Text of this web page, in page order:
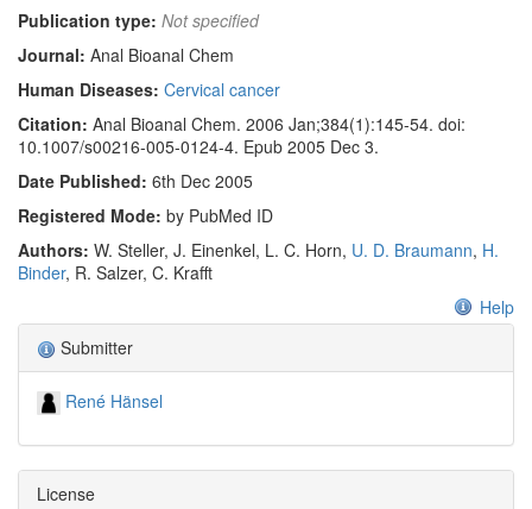
Publication type: Not specified
Journal: Anal Bioanal Chem
Human Diseases: Cervical cancer
Citation: Anal Bioanal Chem. 2006 Jan;384(1):145-54. doi:
10.1007/s00216-005-0124-4. Epub 2005 Dec 3.
Date Published: 6th Dec 2005
Registered Mode: by PubMed ID
Authors: W. Steller, J. Einenkel, L. C. Horn, U. D. Braumann, H.
Binder, R. Salzer, C. Krafft
Help
Submitter
René Hänsel
License